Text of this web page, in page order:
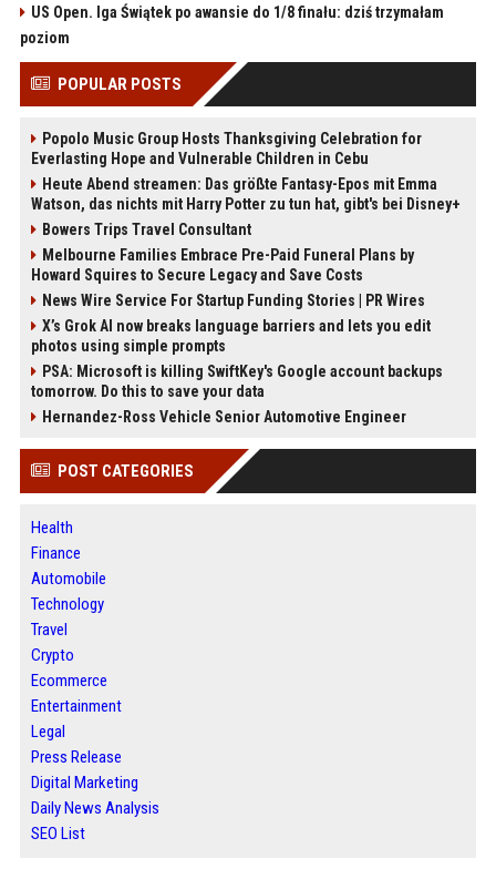
US Open. Iga Świątek po awansie do 1/8 finału: dziś trzymałam
poziom
POPULAR POSTS
Popolo Music Group Hosts Thanksgiving Celebration for
Everlasting Hope and Vulnerable Children in Cebu
Heute Abend streamen: Das größte Fantasy-Epos mit Emma
Watson, das nichts mit Harry Potter zu tun hat, gibt's bei Disney+
Bowers Trips Travel Consultant
Melbourne Families Embrace Pre-Paid Funeral Plans by
Howard Squires to Secure Legacy and Save Costs
News Wire Service For Startup Funding Stories | PR Wires
X’s Grok AI now breaks language barriers and lets you edit
photos using simple prompts
PSA: Microsoft is killing SwiftKey's Google account backups
tomorrow. Do this to save your data
Hernandez-Ross Vehicle Senior Automotive Engineer
POST CATEGORIES
Health
Finance
Automobile
Technology
Travel
Crypto
Ecommerce
Entertainment
Legal
Press Release
Digital Marketing
Daily News Analysis
SEO List